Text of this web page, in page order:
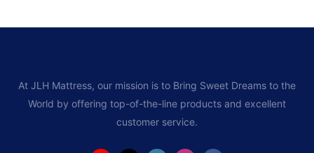
At JLH Mattress, our mission is to Bring Sweet Dreams to the
World by offering top-of-the-line products and excellent
customer service.